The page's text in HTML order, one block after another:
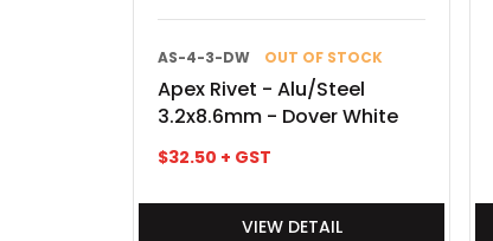
AS-4-3-DW OUT OF STOCK
Apex Rivet - Alu/Steel
3.2x8.6mm - Dover White
$32.50 + GST
VIEW DETAIL